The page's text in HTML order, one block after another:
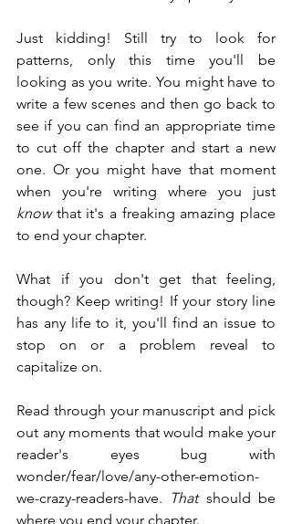
Just kidding! Still try to look for
patterns, only this time you'll be
looking as you write. You might have to
write a few scenes and then go back to
see if you can find an appropriate time
to cut off the chapter and start a new
one. Or you might have that moment
know that it's a freaking amazing place
to end your chapter.
What if you don't get that feeling,
though? Keep writing! If your story line
has any life to it, you'll find an issue to
stop on or a problem reveal to
capitalize on.
Read through your manuscript and pick
out any moments that would make your
reader's eyes bug with
wonder/fear/love/any-other-emotion-
we-crazy-readers-have.
That should be
where you end your chapter.